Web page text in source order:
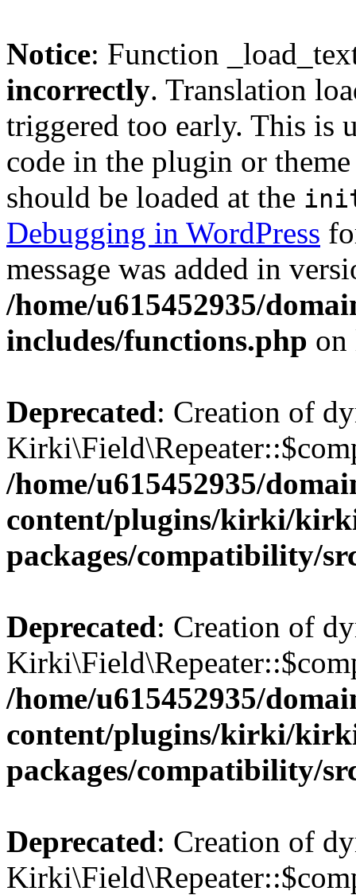
Notice: Function
incorrectly. Translation
triggered too early. This is
code in the plugin or
should be loaded at the
Debugging in WordPress
message was added in
/home/u615452935/
includes/functions.php
Deprecated: Creation of
/home/u615452935/
content/plugins/kirki/
packages/compatibility/
Deprecated: Creation of
/home/u615452935/
content/plugins/kirki/
packages/compatibility/
Deprecated: Creation of